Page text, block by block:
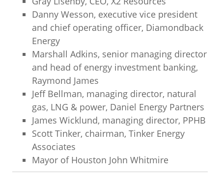
Danny Wesson, executive vice president
and chief operating officer, Diamondback
Energy
Marshall Adkins, senior managing director
and head of energy investment banking,
Raymond James
Jeff Bellman, managing director, natural
gas, LNG & power, Daniel Energy Partners
James Wicklund, managing director, PPHB
Scott Tinker, chairman, Tinker Energy
Associates
Mayor of Houston John Whitmire